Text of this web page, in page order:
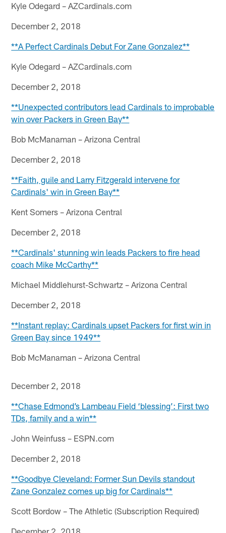
Kyle Odegard – AZCardinals.com
December 2, 2018
**A Perfect Cardinals Debut For Zane Gonzalez**
Kyle Odegard – AZCardinals.com
December 2, 2018
**Unexpected contributors lead Cardinals to improbable
win over Packers in Green Bay**
Bob McManaman – Arizona Central
December 2, 2018
**Faith, guile and Larry Fitzgerald intervene for
Cardinals' win in Green Bay**
Kent Somers – Arizona Central
December 2, 2018
**Cardinals' stunning win leads Packers to fire head
coach Mike McCarthy**
Michael Middlehurst-Schwartz – Arizona Central
December 2, 2018
**Instant replay: Cardinals upset Packers for first win in
Green Bay since 1949**
Bob McManaman – Arizona Central
December 2, 2018
**Chase Edmond’s Lambeau Field ‘blessing’: First two
TDs, family and a win**
John Weinfuss – ESPN.com
December 2, 2018
**Goodbye Cleveland: Former Sun Devils standout
Zane Gonzalez comes up big for Cardinals**
Scott Bordow – The Athletic (Subscription Required)